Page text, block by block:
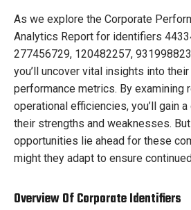
As we explore the Corporate
Analytics Report for identifiers
277456729, 120482257,
you’ll uncover vital insights into
performance metrics. By examining
operational efficiencies, you’ll gain
their strengths and weaknesses.
opportunities lie ahead for these
might they adapt to ensure
Overview Of Corporate Identifiers